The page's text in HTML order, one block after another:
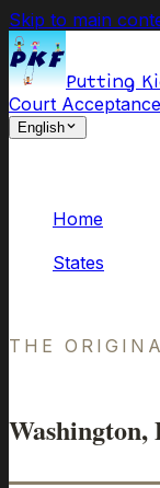
Skip to main
Putting
Court Acceptance
English
Home
States
THE
Washington,